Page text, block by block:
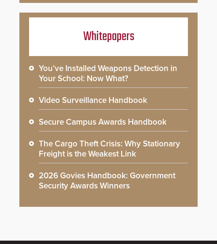
Whitepapers
You’ve Installed Weapons Detection in
Your School: Now What?
Video Surveillance Handbook
Secure Campus Awards Handbook
The Cargo Theft Crisis: Why Stationary
Freight is the Weakest Link
2026 Govies Handbook: Government
Security Awards Winners